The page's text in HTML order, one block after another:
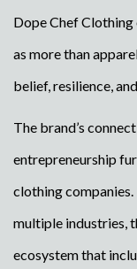
Dope Chef
as more than
belief, resilience,
The brand’s
entrepreneurship
clothing companies.
multiple industries,
ecosystem that